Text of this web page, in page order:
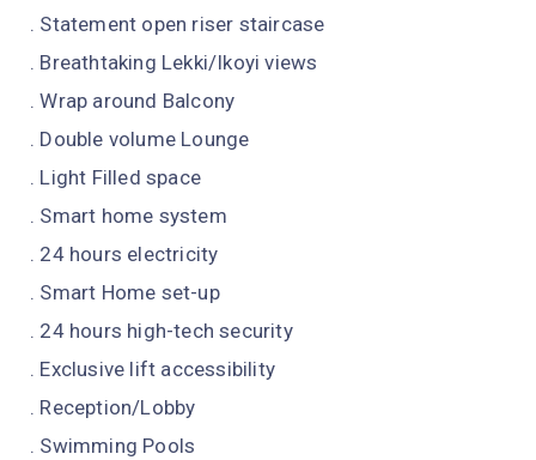
. Statement open riser staircase
. Breathtaking Lekki/Ikoyi views
. Wrap around Balcony
. Double volume Lounge
. Light Filled space
. Smart home system
. 24 hours electricity
. Smart Home set-up
. 24 hours high-tech security
. Exclusive lift accessibility
. Reception/Lobby
. Swimming Pools